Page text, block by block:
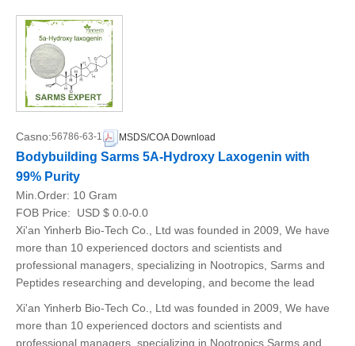
Casno:56786-63-1 MSDS/COA Download
Bodybuilding Sarms 5A-Hydroxy Laxogenin with
99% Purity
Min.Order: 10 Gram
FOB Price:
USD $ 0.0-0.0
Xi'an Yinherb Bio-Tech Co., Ltd was founded in 2009, We have
more than 10 experienced doctors and scientists and
professional managers, specializing in Nootropics, Sarms and
Peptides researching and developing, and become the lead
Xi'an Yinherb Bio-Tech Co., Ltd was founded in 2009, We have
more than 10 experienced doctors and scientists and
professional managers, specializing in Nootropics,Sarms and